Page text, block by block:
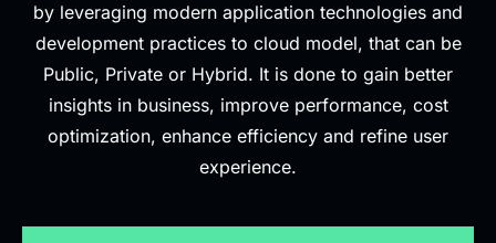
by leveraging modern application technologies and
development practices to cloud model, that can be
Public, Private or Hybrid. It is done to gain better
insights in business, improve performance, cost
optimization, enhance efficiency and refine user
experience.